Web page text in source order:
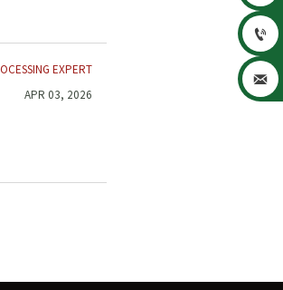
EXPERT
APR 03, 2026

